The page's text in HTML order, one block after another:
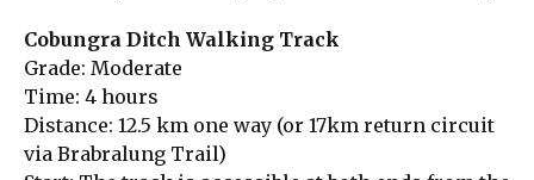
Cobungra Ditch Walking Track
Grade: Moderate
Time: 4 hours
Distance: 12.5 km one way (or 17km return circuit
via Brabralung Trail)